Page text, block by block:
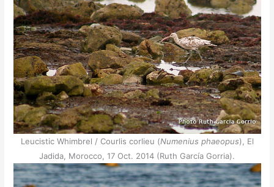
Leucistic Whimbrel / Courlis corlieu (Numenius phaeopus), El
Jadida, Morocco, 17 Oct. 2014 (Ruth García Gorria).